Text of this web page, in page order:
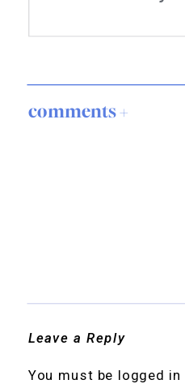
comments +
Leave a Reply
You must be logged in